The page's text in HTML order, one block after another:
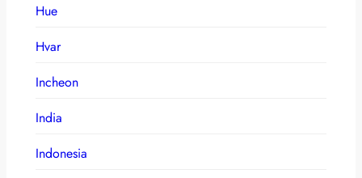
Hue
Hvar
Incheon
India
Indonesia